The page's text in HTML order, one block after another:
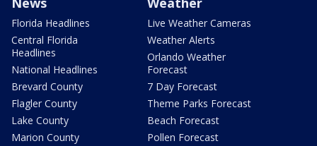
Florida Headlines
Central Florida
Headlines
National Headlines
Brevard County
Flagler County
Lake County
Marion County
Live Weather Cameras
Weather Alerts
Orlando Weather
Forecast
7 Day Forecast
Theme Parks Forecast
Beach Forecast
Pollen Forecast